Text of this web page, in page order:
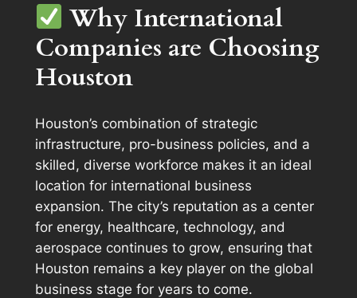
Why International
Companies are Choosing
Houston
Houston’s combination of strategic
infrastructure, pro-business policies, and a
skilled, diverse workforce makes it an ideal
location for international business
expansion. The city’s reputation as a center
for energy, healthcare, technology, and
aerospace continues to grow, ensuring that
Houston remains a key player on the global
business stage for years to come.